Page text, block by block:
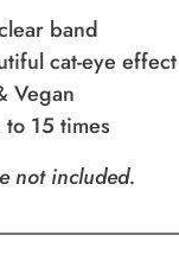
band
cat-eye effect
Vegan
to 15 times
not included.